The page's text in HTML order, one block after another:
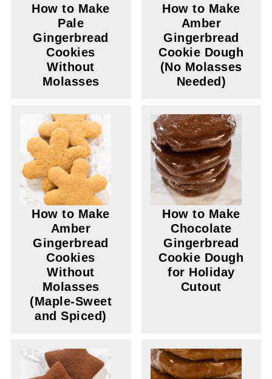
How to Make
Pale
Gingerbread
Cookies
Without
Molasses
How to Make
Amber
Gingerbread
Cookie Dough
(No Molasses
Needed)
How to Make
Amber
Gingerbread
Cookies
Without
Molasses
(Maple-Sweet
and Spiced)
How to Make
Chocolate
Gingerbread
Cookie Dough
for Holiday
Cutout